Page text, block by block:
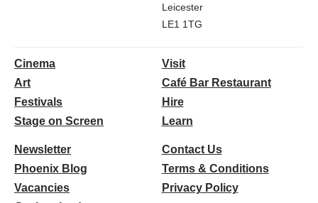
Leicester
LE1 1TG
Cinema
Art
Festivals
Stage on Screen
Visit
Café Bar Restaurant
Hire
Learn
Newsletter
Phoenix Blog
Vacancies
Contact Us
Terms & Conditions
Privacy Policy